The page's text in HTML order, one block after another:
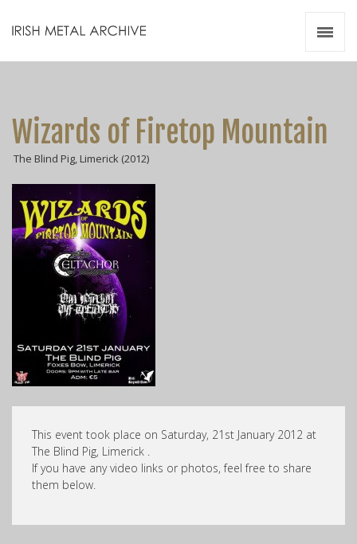
Wizards of Firetop Mountain
The Blind Pig, Limerick (2012)
This event took place on Saturday, 21st January 2012 at
The Blind Pig, Limerick .
If you have any video links or photos, feel free to share
them below.
Videos